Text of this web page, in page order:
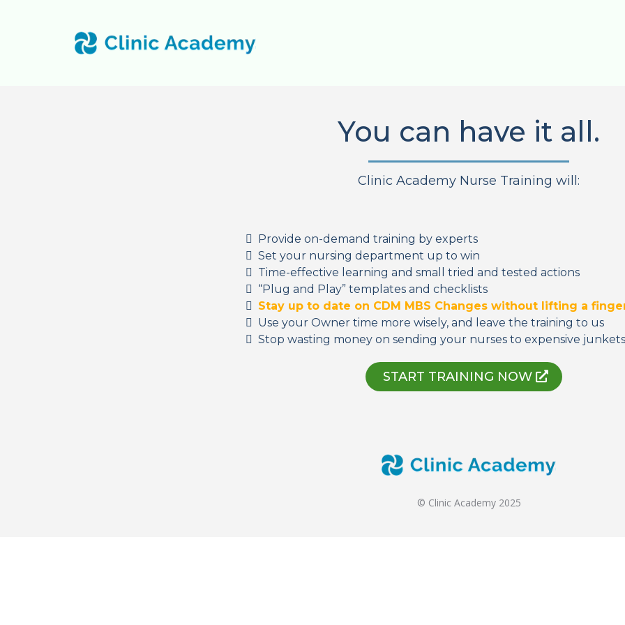
You can have it all.
Clinic Academy Nurse Training will:
Provide on-demand training by experts
Set your nursing department up to win
Time-effective learning and small tried and tested actions
“Plug and Play” templates and checklists
Stay up to date on CDM MBS Changes without lifting a
Use your Owner time more wisely, and leave the training to us
Stop wasting money on sending your nurses to expensive
START TRAINING NOW
© Clinic Academy 2025